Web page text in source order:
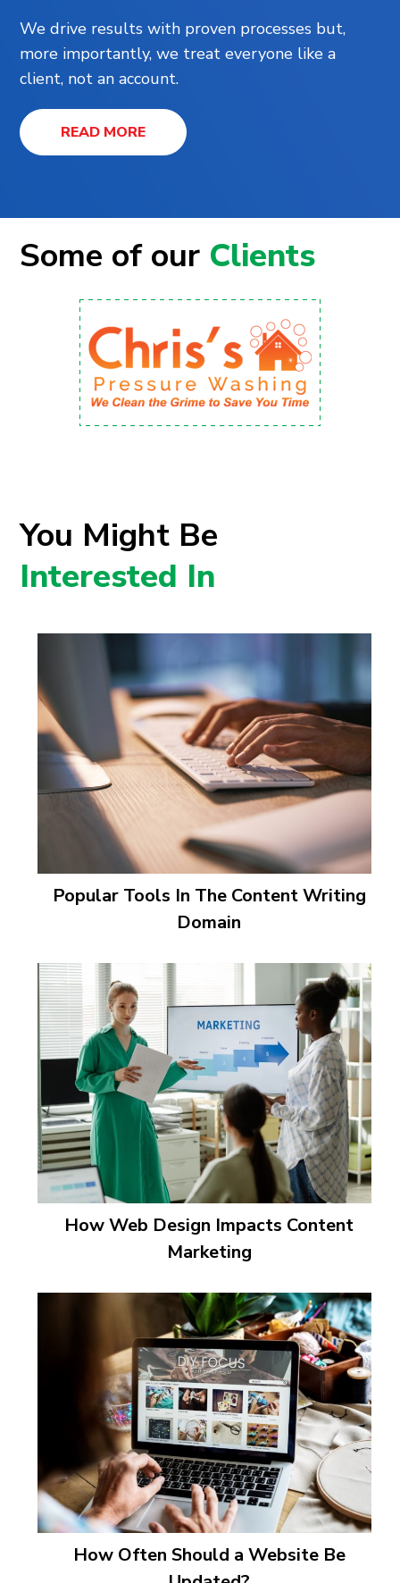
We drive results with proven processes but,
more importantly, we treat everyone like a
client, not an account.
READ MORE
Some of our Clients
You Might Be
Interested In
Popular Tools In The Content Writing
Domain
How Web Design Impacts Content
Marketing
How Often Should a Website Be